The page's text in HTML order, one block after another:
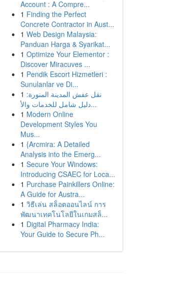
Account : A Compre...
1 Finding the Perfect
Concrete Contractor in Aust...
1 Web Design Malaysia:
Panduan Harga & Syarikat...
1 Optimize Your Elementor :
Discover Miracuves ...
1 Pendik Escort Hizmetleri :
Sunulanlar ve Di...
1 نقل عفش المدينة المنورة:
دليل شامل للخدمات والأ...
1 Modern Online
Development Styles You
Mus...
1 {Arcmira: A Detailed
Analysis into the Emerg...
1 Secure Your Windows:
Introducing CSAEC for Loca...
1 Purchase Painkillers Online:
A Guide for Austra...
1 วิธีเล่น สล็อตออนไลน์ การ
พัฒนาเทคโนโลยีในเกมสล็...
1 Digital Pharmacy India:
Your Guide to Secure Ph...